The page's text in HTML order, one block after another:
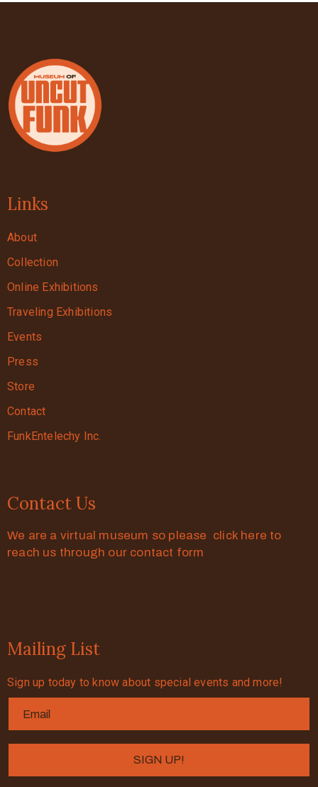
Links
About
Collection
Online Exhibitions
Traveling Exhibitions
Events
Press
Store
Contact
FunkEntelechy Inc.
Contact Us
We are a virtual museum so please click here to
reach us through our contact form
Mailing List
Sign up today to know about special events and more!